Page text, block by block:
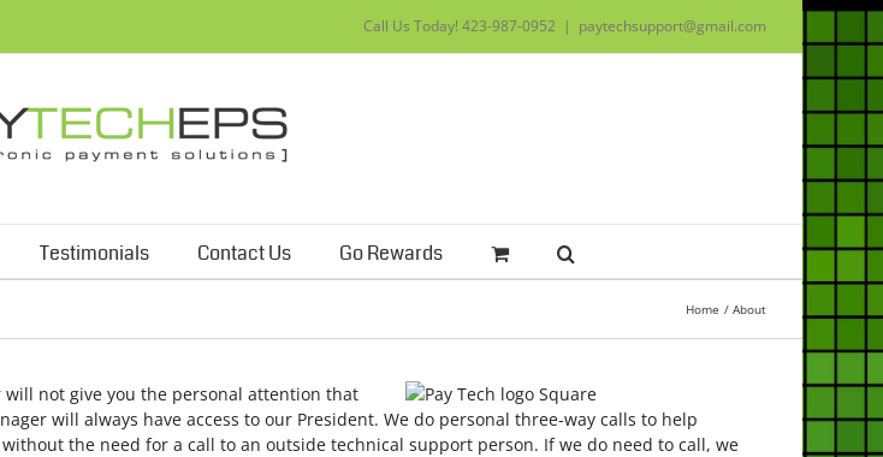
Call Us Today! 423-987-0952 | paytechsupport@gmail.com
Testimonials Contact Us Go Rewards
Home About
not give you the personal attention that
will always have access to our President. We do personal three-way calls to help
the need for a call to an outside technical support person. If we do need to call, we